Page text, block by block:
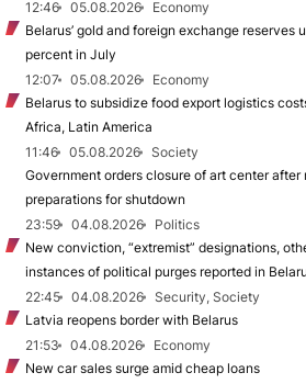
12:46
05.08.2026
Economy
Belarus’ gold and foreign exchange reserves
percent in July
12:07
05.08.2026
Economy
Belarus to subsidize food export logistics
Africa, Latin America
11:46
05.08.2026
Society
Government orders closure of art center after
preparations for shutdown
23:59
04.08.2026
Politics
New conviction, “extremist” designations,
instances of political purges reported in
22:45
04.08.2026
Security, Society
Latvia reopens border with Belarus
21:53
04.08.2026
Economy
New car sales surge amid cheap loans